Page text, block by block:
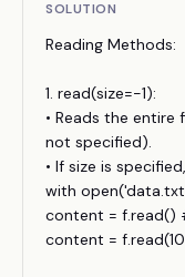
SOLUTION
Reading Methods:
1. read(size=-1):
• Reads the entire
not specified).
• If size is
with
content = f.read()
content =